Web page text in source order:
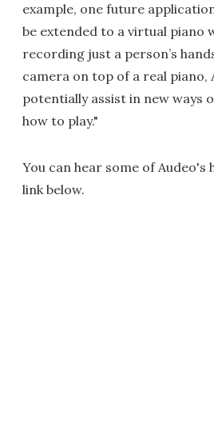
example, one future
be extended to a virtual piano
recording just a person’s
camera on top of a real piano,
potentially assist in new ways
how to play."
You can hear some of Audeo's
link below.